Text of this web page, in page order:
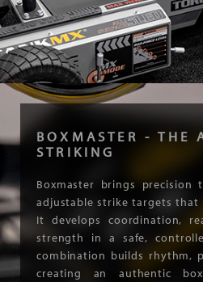
BOXMASTER - THE
STRIKING
Boxmaster brings
adjustable strike targets that
It develops coordination,
strength in a safe,
combination builds rhythm,
creating an authentic